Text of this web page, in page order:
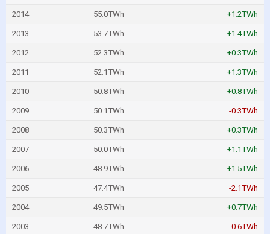
2014 55.0TWh +1.2TWh
2013 53.7TWh +1.4TWh
2012 52.3TWh +0.3TWh
2011 52.1TWh +1.3TWh
2010 50.8TWh +0.8TWh
2009 50.1TWh -0.3TWh
2008 50.3TWh +0.3TWh
2007 50.0TWh +1.1TWh
2006 48.9TWh +1.5TWh
2005 47.4TWh -2.1TWh
2004 49.5TWh +0.7TWh
2003 48.7TWh -0.6TWh